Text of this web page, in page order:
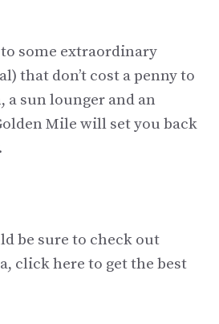
some extraordinary
that don’t cost a penny to
a sun lounger and an
Mile will set you back
be sure to check out
click here to get the best